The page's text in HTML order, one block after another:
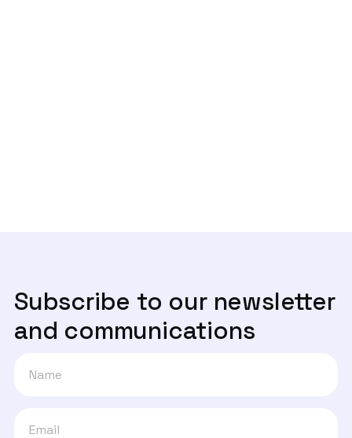
Subscribe to our newsletter
and communications